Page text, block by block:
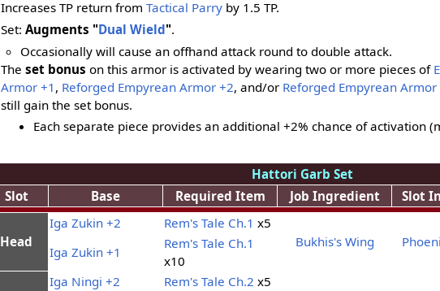
Increases TP return from Tactical Parryby 1.5 TP.
Set: Augments "Dual Wield".
Occasionally will cause an offhand attack round to double attack.
The set bonus on this armor is activated by wearing two or more pieces of
Armor +1 , Reforged Empyrean Armor +2, and/or Reforged Empyrean Armor
still gain the set bonus.
Each separate piece provides an additional +2% chance of
Hattori Garb Set
Slot
Base Required Item Job Ingredient Slot
Head
Iga Zukin +2 Rem's Tale Ch.1 x5
Bukhis's Wing
Iga Zukin +1
Rem's Tale Ch.1
x10
Iga Ningi +2 Rem's Tale Ch.2 x5